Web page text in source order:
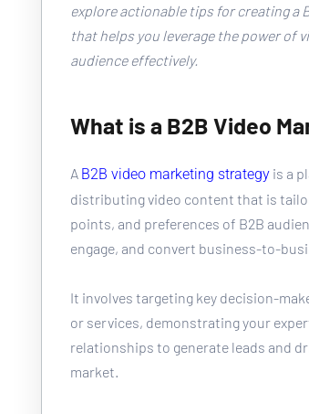
explore actionable tips for creating a
that helps you leverage the power of
audience effectively.
What is a B2B Video
A B2B video marketing strategy is a
distributing video content that is
points, and preferences of B2B
engage, and convert business-to-
It involves targeting key decision-
or services, demonstrating your
relationships to generate leads and
market.